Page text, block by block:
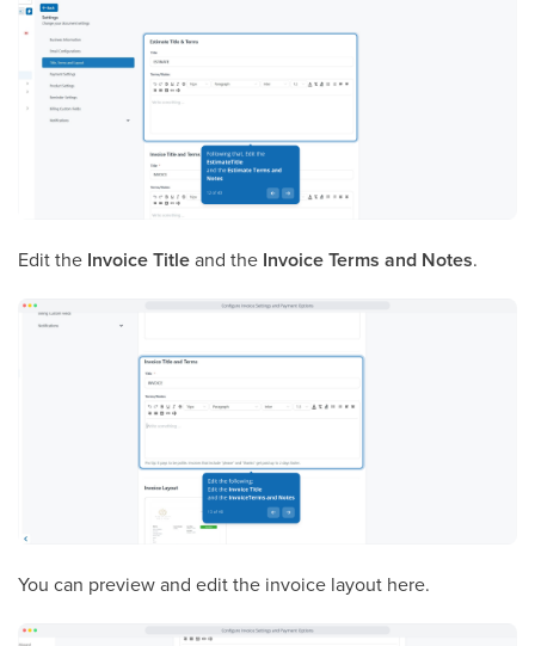
Edit the Invoice Titleand the Invoice Terms and Notes.
You can preview and edit the invoice layout here.